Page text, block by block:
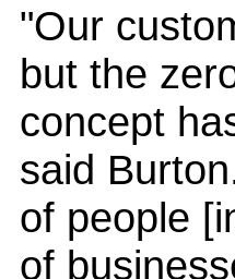
"Our
but the
concept
said
of people
of